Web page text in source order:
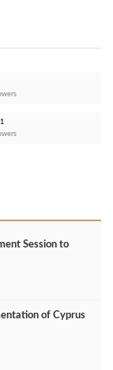
Session to
of Cyprus